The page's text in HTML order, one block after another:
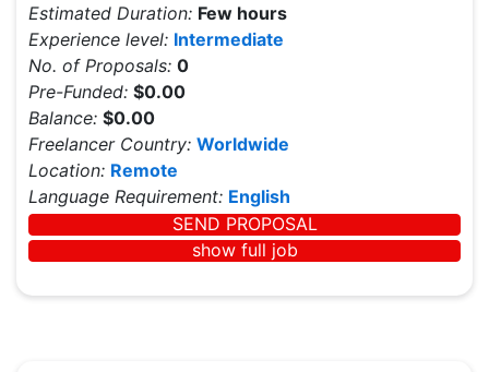
Estimated Duration: Few hours
Experience level: Intermediate
No. of Proposals: 0
Pre-Funded: $0.00
Balance: $0.00
Freelancer Country: Worldwide
Location: Remote
Language Requirement: English
SEND PROPOSAL
show full job